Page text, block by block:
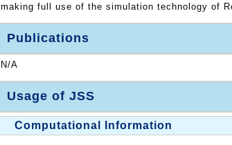
making full use of the simulation technology of
Publications
N/A
Usage of JSS
Computational Information